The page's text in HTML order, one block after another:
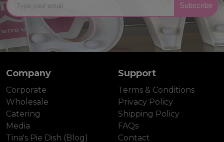
Subscribe
Company
Corporate
Wholesale
Catering
Media
Tina's Pie Dish (Blog)
Support
Terms & Conditions
Privacy Policy
Shipping Policy
FAQs
Contact